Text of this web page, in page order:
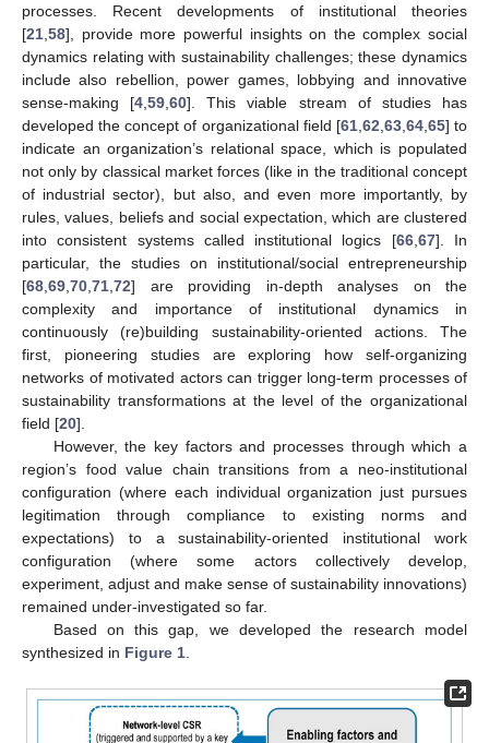
processes. Recent developments of institutional theories
[21 58], provide more powerful insights on the complex social
dynamics relating with sustainability challenges; these dynamics
include also rebellion, power games, lobbying and innovative
sense-making [4 ,59 ,60]. This viable stream of studies has
developed the concept of organizational field [61, 62 63, 64, 65] to
indicate an organization’s relational space, which is populated
not only by classical market forces (like in the traditional concept
of industrial sector), but also, and even more importantly, by
rules, values, beliefs and social expectation, which are clustered
into consistent systems called institutional logics [66, 67]. In
particular, the studies on institutional/social entrepreneurship
[68 69 70 71 72] are providing in-depth analyses on the
complexity and importance of institutional dynamics in
continuously (re)building sustainability-oriented actions. The
first, pioneering studies are exploring how self-organizing
networks of motivated actors can trigger long-term processes of
sustainability transformations at the level of the organizational
field [20].
However, the key factors and processes through which a
region’s food value chain transitions from a neo-institutional
configuration (where each individual organization just pursues
legitimation through compliance to existing norms and
expectations) to a sustainability-oriented institutional work
configuration (where some actors collectively develop,
experiment, adjust and make sense of sustainability innovations)
remained under-investigated so far.
Based on this gap, we developed the research model
synthesized in Figure 1